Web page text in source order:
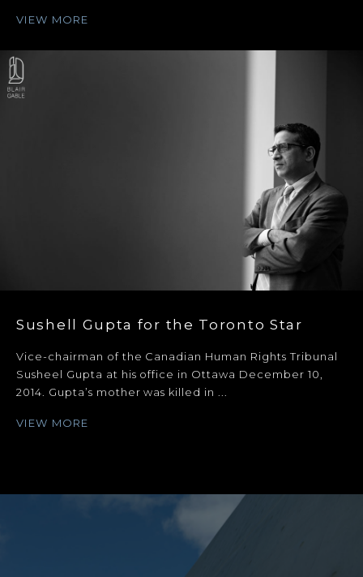
VIEW MORE
Sushell Gupta for the Toronto Star
Vice-chairman of the Canadian Human Rights Tribunal
Susheel Gupta at his office in Ottawa December 10,
2014. Gupta’s mother was killed in ...
VIEW MORE